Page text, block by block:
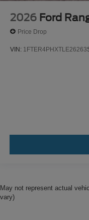
2026 Ford
Price Drop
VIN: 1FTER4PHXTLE26263
May not represent actual
vary)